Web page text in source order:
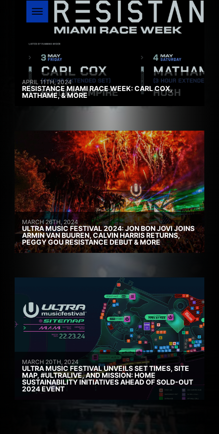
APRIL 11TH, 2024
RESISTANCE MIAMI RACE WEEK: CARL COX,
MATHAME, & MORE
MARCH 26TH, 2024
ULTRA MUSIC FESTIVAL 2024: JON BON JOVI JOINS
ARMIN VAN BUUREN, CALVIN HARRIS RETURNS,
PEGGY GOU RESISTANCE DEBUT & MORE
MARCH 20TH, 2024
ULTRA MUSIC FESTIVAL UNVEILS SET TIMES, SITE
MAP, #ULTRALIVE, AND MISSION: HOME
SUSTAINABILITY INITIATIVES AHEAD OF SOLD-OUT
2024 EVENT